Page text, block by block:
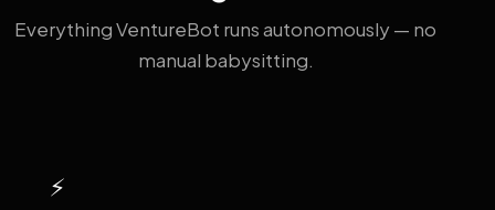
Everything VentureBot runs autonomously — no
manual babysitting.
⚡